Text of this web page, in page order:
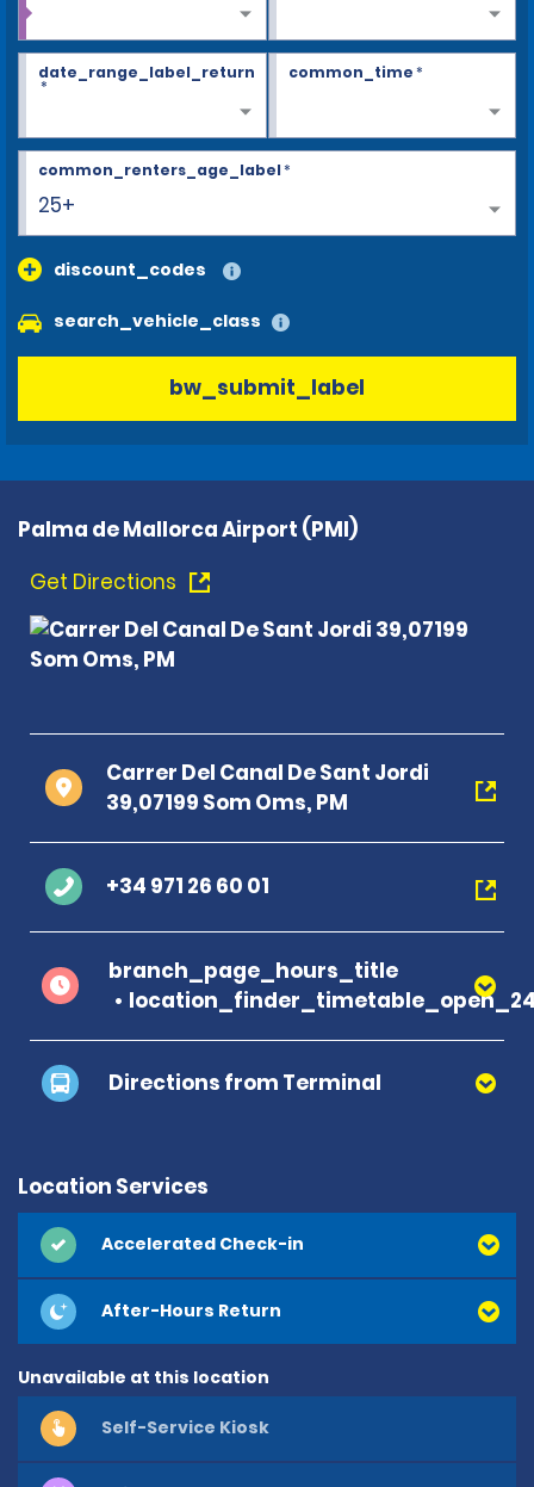
date_range_label_return
*
common_time*
25+
common_renters_age_label*
discount_codes
search_vehicle_class
bw_submit_label
Palma de Mallorca Airport (PMI)
Get Directions
Carrer Del Canal De Sant Jordi
39,07199 Som Oms, PM
+34 971 26 60 01
branch_page_hours_title
Directions from Terminal
Location Services
Accelerated Check-in
After-Hours Return
Unavailable at this location
Self-Service Kiosk